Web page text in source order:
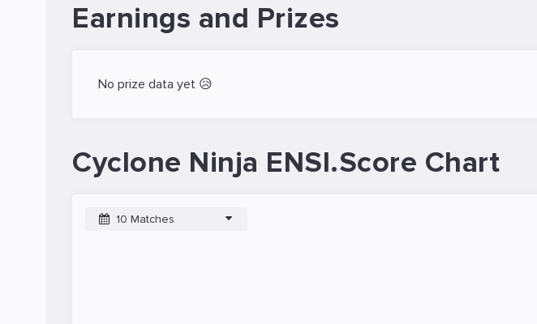
Earnings and Prizes
No prize data yet 😥
Cyclone Ninja ENSI.Score Chart
10 Matches